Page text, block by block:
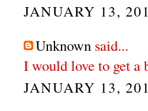
JANUARY 13,
Unknown said...
I would love to get a
JANUARY 13,